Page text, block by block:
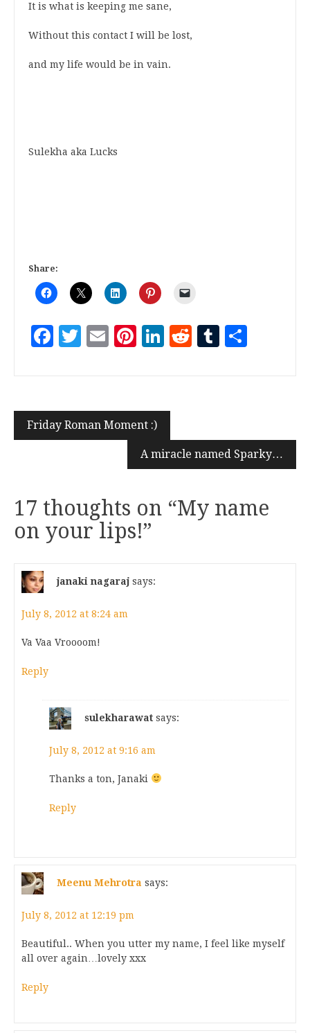
It is what is keeping me sane,
Without this contact I will be lost,
and my life would be in vain.
Sulekha aka Lucks
Share:
Facebook
Twitter
EmailPinterest
LinkedIn
RedditTumblr
Friday Roman Moment :)
A miracle named Sparky…
17 thoughts on “My name
on your lips!”
janaki nagaraj says:
July 8, 2012 at 8:24 am
Va Vaa Vroooom!
Reply
sulekharawat says:
July 8, 2012 at 9:16 am
Thanks a ton, Janaki
Reply
Meenu Mehrotra says:
July 8, 2012 at 12:19 pm
Beautiful.. When you utter my name, I feel like myself
all over again…lovely xxx
Reply